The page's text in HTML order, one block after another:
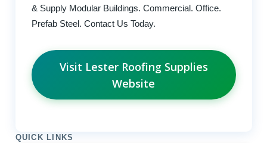
& Supply Modular Buildings. Commercial. Office.
Prefab Steel. Contact Us Today.
Visit Lester Roofing Supplies
Website
QUICK LINKS